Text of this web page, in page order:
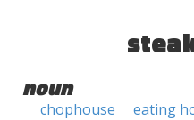
noun
chophouse eating